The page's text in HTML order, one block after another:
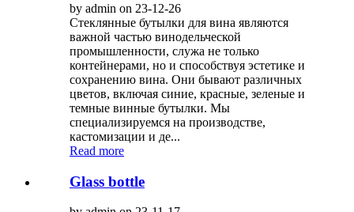
by admin on 23-12-26
Стеклянные бутылки для вина являются
важной частью винодельческой
промышленности, служа не только
контейнерами, но и способствуя эстетике и
сохранению вина. Они бывают различных
цветов, включая синие, красные, зеленые и
темные винные бутылки. Мы
специализируемся на производстве,
кастомизации и де...
Read more
Glass bottle